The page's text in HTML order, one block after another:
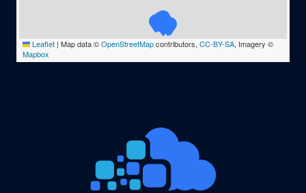
Leaflet | Map data ©OpenStreetMapcontributors, CC-BY-SA, Imagery ©
Mapbox